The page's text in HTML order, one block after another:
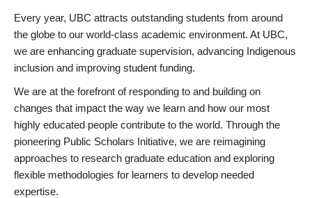
Every year, UBC attracts outstanding students from around
the globe to our world-class academic environment. At UBC,
we are enhancing graduate supervision, advancing Indigenous
inclusion and improving student funding.
We are at the forefront of responding to and building on
changes that impact the way we learn and how our most
highly educated people contribute to the world. Through the
pioneering Public Scholars Initiative, we are reimagining
approaches to research graduate education and exploring
flexible methodologies for learners to develop needed
expertise.